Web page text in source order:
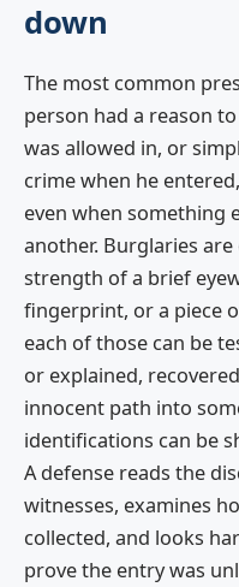
down
The most common
person had a reason
was allowed in, or
crime when he
even when something
another. Burglaries
strength of a brief
fingerprint, or a piece
each of those can be
or explained,
innocent path into
identifications can be
A defense reads the
witnesses, examines
collected, and looks
prove the entry was